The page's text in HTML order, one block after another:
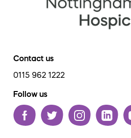
Contact us
0115 962 1222
Follow us